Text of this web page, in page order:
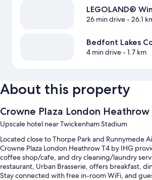
LEGOLAND®
26 min drive- 26.1
Bedfont Lakes
4 min drive- 1.7 km
About this property
Crowne Plaza London
Upscale hotel near Twickenham Stadium
Located close to Thorpe Park and Runnymede
Crowne Plaza London Heathrow T4 by IHG
coffee shop/cafe, and dry cleaning/laundry
restaurant, Urban Brasserie, offers breakfast,
Stay connected with free in-room WiFi, and